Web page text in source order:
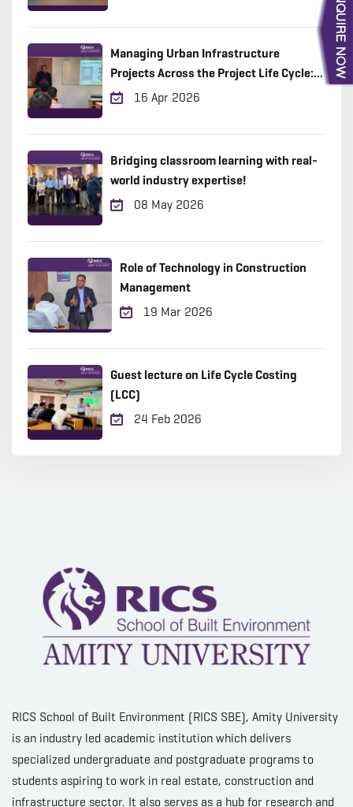
Managing Urban Infrastructure
Projects Across the Project Life Cycle:
Practical Insights from the Field
16 Apr 2026
Bridging classroom learning with real-
world industry expertise!
08 May 2026
Role of Technology in Construction
Management
19 Mar 2026
Guest lecture on Life Cycle Costing
(LCC)
24 Feb 2026
RICS School of Built Environment (RICS SBE), Amity University
is an industry led academic institution which delivers
specialized undergraduate and postgraduate programs to
students aspiring to work in real estate, construction and
infrastructure sector. It also serves as a hub for research and